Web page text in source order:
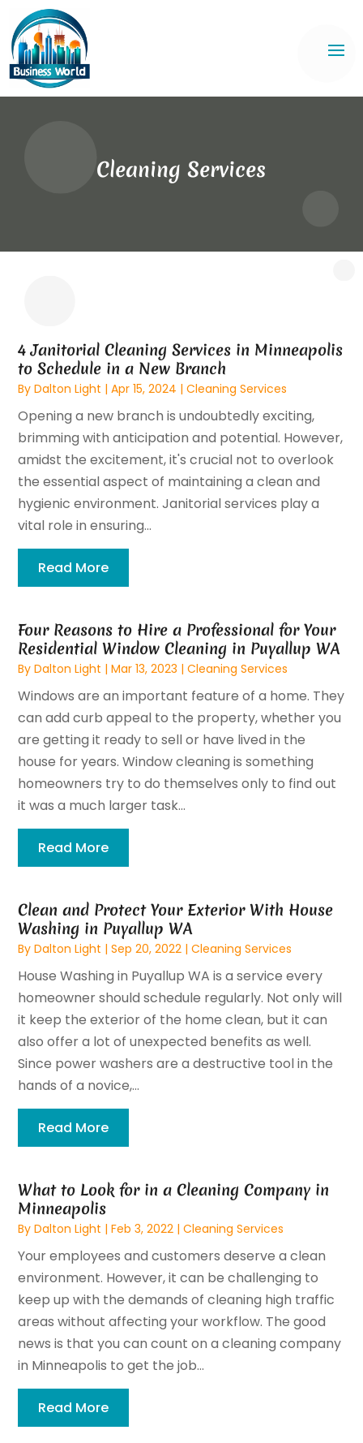
Cleaning Services
4 Janitorial Cleaning Services in Minneapolis
to Schedule in a New Branch
ByDalton Light |Apr 15, 2024 |Cleaning Services
Opening a new branch is undoubtedly exciting,
brimming with anticipation and potential. However,
amidst the excitement, it's crucial not to overlook
the essential aspect of maintaining a clean and
hygienic environment. Janitorial services play a
vital role in ensuring...
Read More
Four Reasons to Hire a Professional for Your
Residential Window Cleaning in Puyallup WA
ByDalton Light |Mar 13, 2023 |Cleaning Services
Windows are an important feature of a home. They
can add curb appeal to the property, whether you
are getting it ready to sell or have lived in the
house for years. Window cleaning is something
homeowners try to do themselves only to find out
it was a much larger task...
Read More
Clean and Protect Your Exterior With House
Washing in Puyallup WA
ByDalton Light |Sep 20, 2022 |Cleaning Services
House Washing in Puyallup WA is a service every
homeowner should schedule regularly. Not only will
it keep the exterior of the home clean, but it can
also offer a lot of unexpected benefits as well.
Since power washers are a destructive tool in the
hands of a novice,...
Read More
What to Look for in a Cleaning Company in
Minneapolis
ByDalton Light |Feb 3, 2022 |Cleaning Services
Your employees and customers deserve a clean
environment. However, it can be challenging to
keep up with the demands of cleaning high traffic
areas without affecting your workflow. The good
news is that you can count on a cleaning company
in Minneapolis to get the job...
Read More